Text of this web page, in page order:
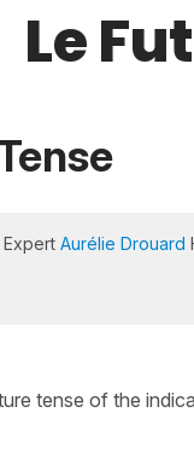
Le
Aurélie Drouard
tense of the